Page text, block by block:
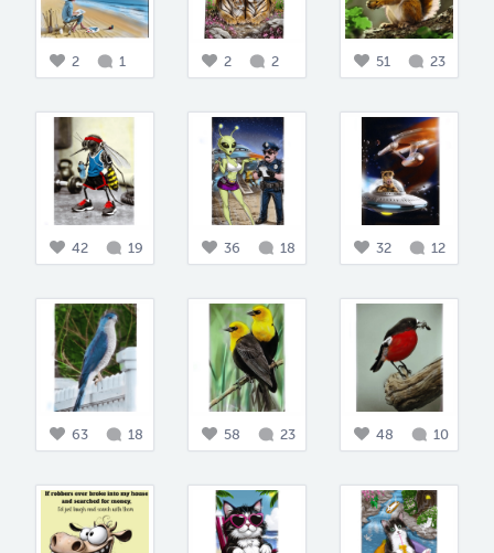
2 1 2 2 51 23
42 19 36 18 32 12
63 18 58 23 48 10